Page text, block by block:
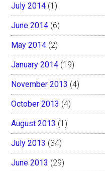
July 2014 (1)
June 2014 (6)
May 2014 (2)
January 2014 (19)
November 2013 (4)
October 2013 (4)
August 2013 (1)
July 2013 (34)
June 2013 (29)